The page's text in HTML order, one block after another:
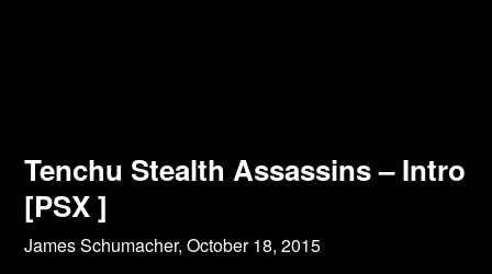
Tenchu Stealth Assassins – Intro
[PSX ]
James Schumacher,October 18, 2015